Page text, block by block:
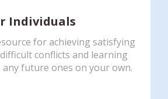
Individuals
for achieving satisfying
conflicts and learning
future ones on your own.